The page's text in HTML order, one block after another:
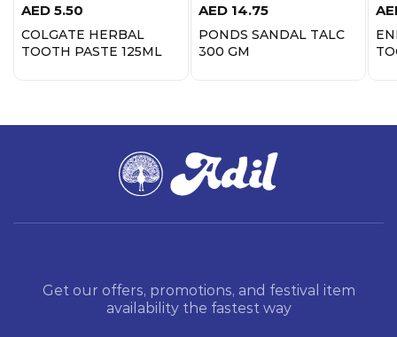
AED 5.50
COLGATE HERBAL
TOOTH PASTE 125ML
AED 14.75
PONDS SANDAL TALC
300 GM
Get our offers, promotions, and festival item
availability the fastest way